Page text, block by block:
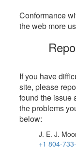
Conformance
the web more
If you have
site, please
found the issue
the problems
below:
J. E. J.
+1 804-